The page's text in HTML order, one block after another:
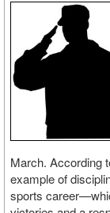
March. According
example of
sports